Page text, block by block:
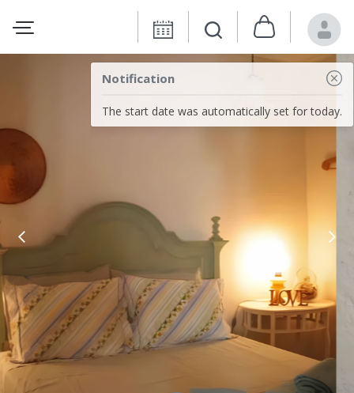
Notification
The start date was automatically set for today.